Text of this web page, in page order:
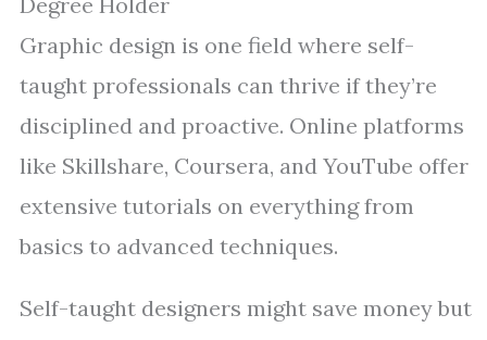
Graphic design is one field where self-
taught professionals can thrive if they’re
disciplined and proactive. Online platforms
like Skillshare, Coursera, and YouTube offer
extensive tutorials on everything from
basics to advanced techniques.
Self-taught designers might save money but